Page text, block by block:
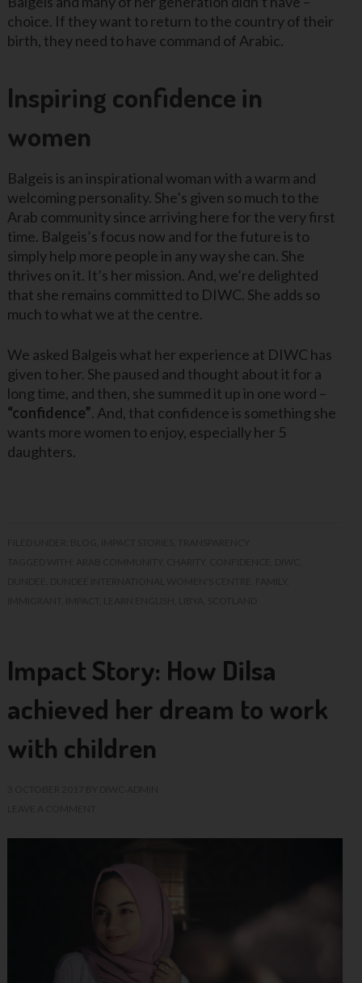
choice. If they want to return to the country of their
birth, they need to have command of Arabic.
Inspiring confidence in
women
Balgeis is an inspirational woman with a warm and
welcoming personality. She’s given so much to the
Arab community since arriving here for the very first
time. Balgeis’s focus now and for the future is to
simply help more people in any way she can. She
thrives on it. It’s her mission. And, we’re delighted
that she remains committed to DIWC. She adds so
much to what we at the centre.
We asked Balgeis what her experience at DIWC has
given to her. She paused and thought about it for a
long time, and then, she summed it up in one word –
“confidence”. And, that confidence is something she
wants more women to enjoy, especially her 5
daughters.
Impact Story: How Dilsa
achieved her dream to work
with children